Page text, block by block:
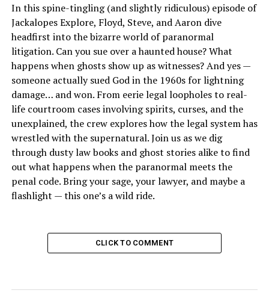
In this spine-tingling (and slightly ridiculous) episode of
Jackalopes Explore, Floyd, Steve, and Aaron dive
headfirst into the bizarre world of paranormal
litigation. Can you sue over a haunted house? What
happens when ghosts show up as witnesses? And yes —
someone actually sued God in the 1960s for lightning
damage… and won. From eerie legal loopholes to real-
life courtroom cases involving spirits, curses, and the
unexplained, the crew explores how the legal system has
wrestled with the supernatural. Join us as we dig
through dusty law books and ghost stories alike to find
out what happens when the paranormal meets the
penal code. Bring your sage, your lawyer, and maybe a
flashlight — this one’s a wild ride.
CLICK TO COMMENT